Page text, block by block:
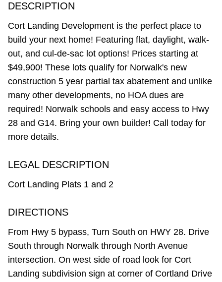
DESCRIPTION
Cort Landing Development is the perfect place to
build your next home! Featuring flat, daylight, walk-
out, and cul-de-sac lot options! Prices starting at
$49,900! These lots qualify for Norwalk's new
construction 5 year partial tax abatement and unlike
many other developments, no HOA dues are
required! Norwalk schools and easy access to Hwy
28 and G14. Bring your own builder! Call today for
more details.
LEGAL DESCRIPTION
Cort Landing Plats 1 and 2
DIRECTIONS
From Hwy 5 bypass, Turn South on HWY 28. Drive
South through Norwalk through North Avenue
intersection. On west side of road look for Cort
Landing subdivision sign at corner of Cortland Drive